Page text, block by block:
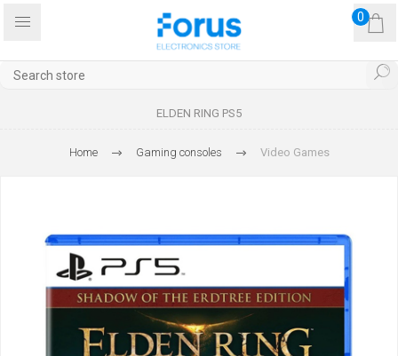
0
ELDEN RING PS5
Home Gaming consoles Video Games